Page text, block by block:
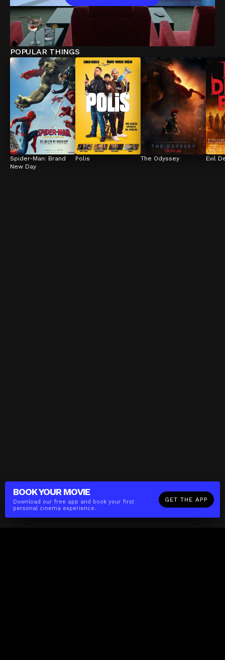
BOOK YOUR MOVIE
Download our free app and book your first
personal cinema experience.
GET THE APP
POPULAR THINGS
Spider-Man: Brand
New Day
Polis The Odyssey Evil